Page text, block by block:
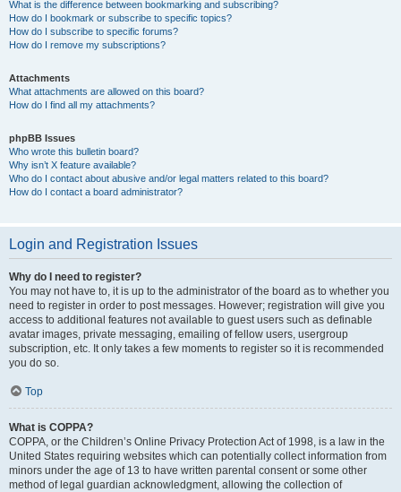
What is the difference between bookmarking and subscribing?
How do I bookmark or subscribe to specific topics?
How do I subscribe to specific forums?
How do I remove my subscriptions?
Attachments
What attachments are allowed on this board?
How do I find all my attachments?
phpBB Issues
Who wrote this bulletin board?
Why isn’t X feature available?
Who do I contact about abusive and/or legal matters related to this board?
How do I contact a board administrator?
Login and Registration Issues
Why do I need to register?
You may not have to, it is up to the administrator of the board as to whether you
need to register in order to post messages. However; registration will give you
access to additional features not available to guest users such as definable
avatar images, private messaging, emailing of fellow users, usergroup
subscription, etc. It only takes a few moments to register so it is recommended
you do so.
Top
What is COPPA?
COPPA, or the Children’s Online Privacy Protection Act of 1998, is a law in the
United States requiring websites which can potentially collect information from
minors under the age of 13 to have written parental consent or some other
method of legal guardian acknowledgment, allowing the collection of